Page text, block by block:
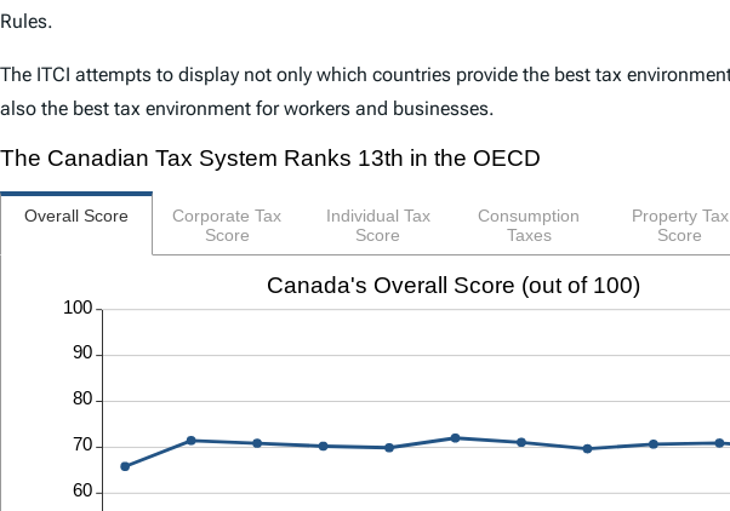
Rules.
The ITCI attempts to display not only which countries provide the best tax
also the best tax environment for workers and businesses.